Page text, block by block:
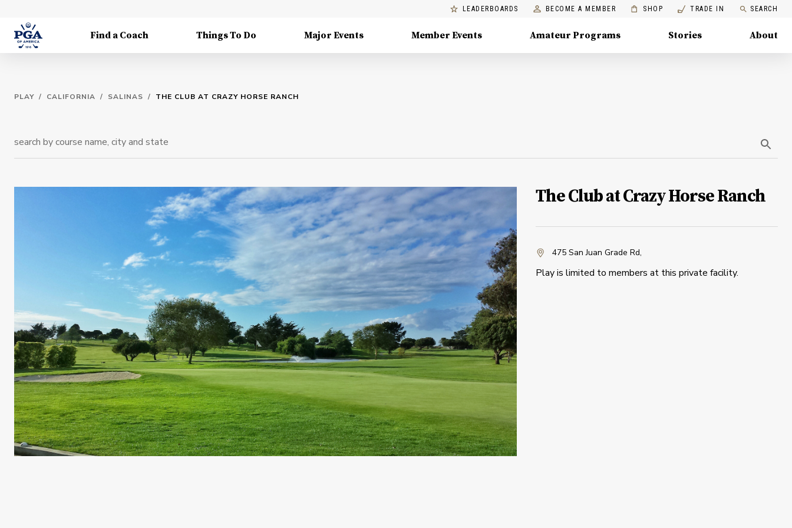
LEADERBOARDS BECOME A MEMBER SHOP TRADE IN SEARCH
Find a Coach Things To Do Major Events Member Events Amateur Programs Stories About
PLAY / CALIFORNIA / SALINAS / THE CLUB AT CRAZY HORSE RANCH
The Club at Crazy Horse Ranch
475 San Juan Grade Rd,
Play is limited to members at this private facility.